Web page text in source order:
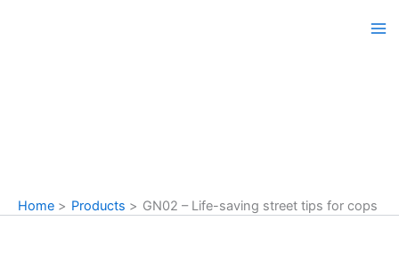
Home Products GN02 – Life-saving street tips for cops